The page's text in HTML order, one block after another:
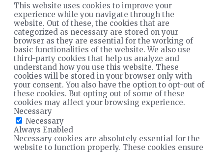
This website uses cookies to improve your
experience while you navigate through the
website. Out of these, the cookies that are
categorized as necessary are stored on your
browser as they are essential for the working of
basic functionalities of the website. We also use
third-party cookies that help us analyze and
understand how you use this website. These
cookies will be stored in your browser only with
your consent. You also have the option to opt-out of
these cookies. But opting out of some of these
cookies may affect your browsing experience.
Necessary
Necessary
Always Enabled
Necessary cookies are absolutely essential for the
website to function properly. These cookies ensure